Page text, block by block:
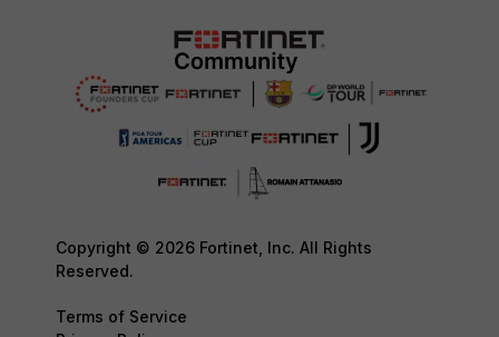
Copyright © 2026 Fortinet, Inc. All Rights
Reserved.
Terms of Service